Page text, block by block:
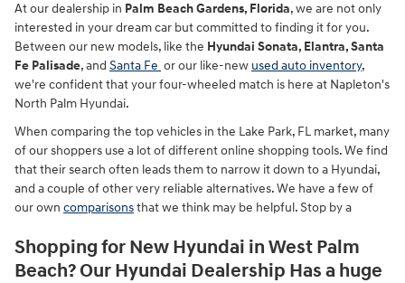
At our dealership in Palm Beach Gardens, Florida, we are not only
interested in your dream car but committed to finding it for you.
Between our new models, like the Hyundai Sonata, Elantra, Santa
Fe Palisade, and Santa Fe or our like-new used auto inventory,
we're confident that your four-wheeled match is here at Napleton's
North Palm Hyundai.
When comparing the top vehicles in the Lake Park, FL market, many
of our shoppers use a lot of different online shopping tools. We find
that their search often leads them to narrow it down to a Hyundai,
and a couple of other very reliable alternatives. We have a few of
our own comparisonsthat we think may be helpful. Stop by a
Shopping for New Hyundai in West Palm
Beach? Our Hyundai Dealership Has a huge